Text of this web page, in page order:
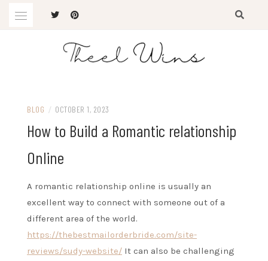
BLOG / OCTOBER 1, 2023
How to Build a Romantic relationship
Online
A romantic relationship online is usually an
excellent way to connect with someone out of a
different area of the world.
https://thebestmailorderbride.com/site-
reviews/sudy-website/ It can also be challenging